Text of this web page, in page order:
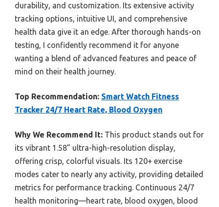
durability, and customization. Its extensive activity
tracking options, intuitive UI, and comprehensive
health data give it an edge. After thorough hands-on
testing, I confidently recommend it for anyone
wanting a blend of advanced features and peace of
mind on their health journey.
Top Recommendation: Smart Watch Fitness
Tracker 24/7 Heart Rate, Blood Oxygen
Why We Recommend It: This product stands out for
its vibrant 1.58” ultra-high-resolution display,
offering crisp, colorful visuals. Its 120+ exercise
modes cater to nearly any activity, providing detailed
metrics for performance tracking. Continuous 24/7
health monitoring—heart rate, blood oxygen, blood